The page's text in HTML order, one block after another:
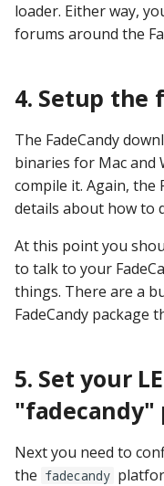
loader. Either way,
forums around the
4. Setup the
The FadeCandy
binaries for Mac and
compile it. Again, the
details about how to
At this point you
to talk to your
things. There are a
FadeCandy package
5. Set your
"fadecandy"
Next you need to
the fadecandy